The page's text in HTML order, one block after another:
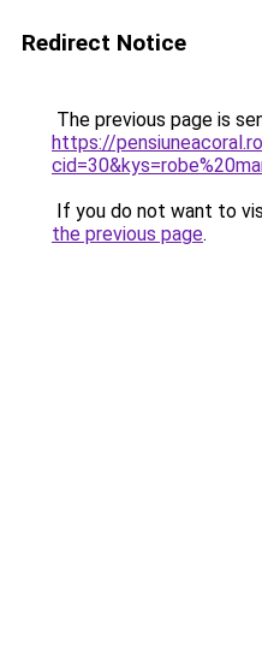
Redirect Notice
The previous page is
https://
If you do not want to
the previous page.